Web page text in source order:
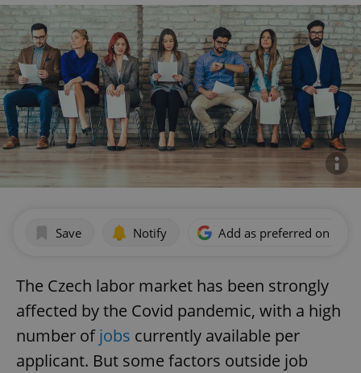
Save Notify Add as preferred on
The Czech labor market has been strongly
affected by the Covid pandemic, with a high
number ofjobs currently available per
applicant. But some factors outside job